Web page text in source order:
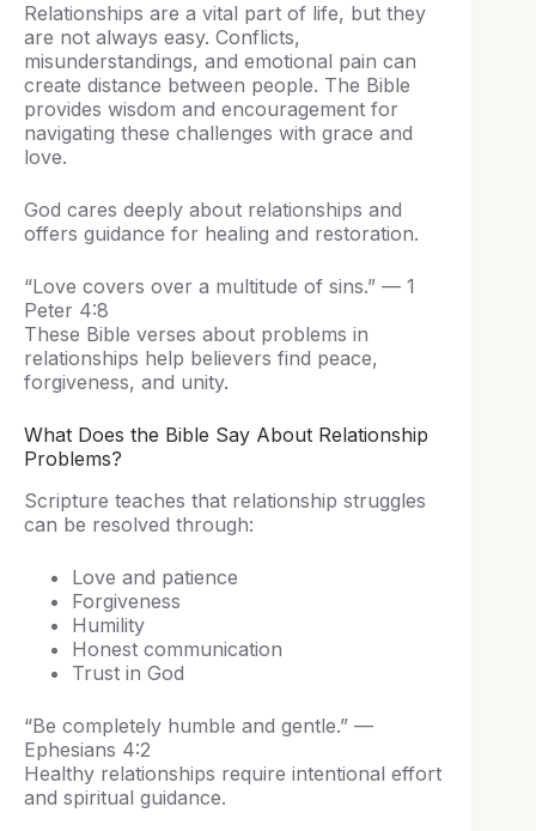
Relationships are a vital part of life, but they
are not always easy. Conflicts,
misunderstandings, and emotional pain can
create distance between people. The Bible
provides wisdom and encouragement for
navigating these challenges with grace and
love.
God cares deeply about relationships and
offers guidance for healing and restoration.
“Love covers over a multitude of sins.” — 1
Peter 4:8
These Bible verses about problems in
relationships help believers find peace,
forgiveness, and unity.
What Does the Bible Say About Relationship
Problems?
Scripture teaches that relationship struggles
can be resolved through:
Love and patience
Forgiveness
Humility
Honest communication
Trust in God
“Be completely humble and gentle.” —
Ephesians 4:2
Healthy relationships require intentional effort
and spiritual guidance.